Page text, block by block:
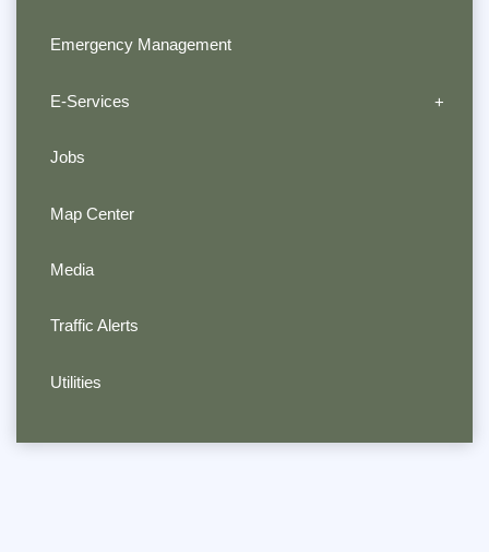
Emergency Management
E-Services
Jobs
Map Center
Media
Traffic Alerts
Utilities